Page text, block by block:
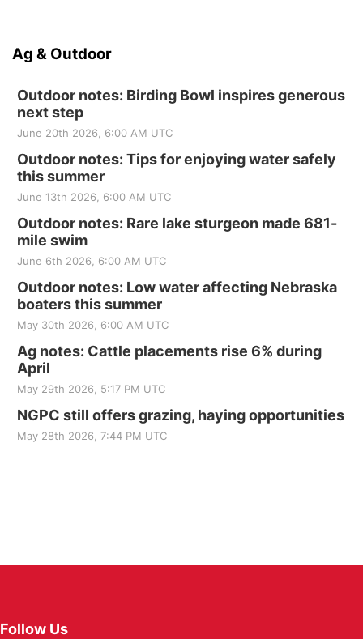
Ag & Outdoor
Outdoor notes: Birding Bowl inspires generous
next step
June 20th 2026, 6:00 AM UTC
Outdoor notes: Tips for enjoying water safely
this summer
June 13th 2026, 6:00 AM UTC
Outdoor notes: Rare lake sturgeon made 681-
mile swim
June 6th 2026, 6:00 AM UTC
Outdoor notes: Low water affecting Nebraska
boaters this summer
May 30th 2026, 6:00 AM UTC
Ag notes: Cattle placements rise 6% during
April
May 29th 2026, 5:17 PM UTC
NGPC still offers grazing, haying opportunities
May 28th 2026, 7:44 PM UTC
Follow Us